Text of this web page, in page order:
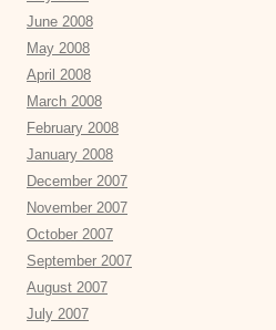
June 2008
May 2008
April 2008
March 2008
February 2008
January 2008
December 2007
November 2007
October 2007
September 2007
August 2007
July 2007